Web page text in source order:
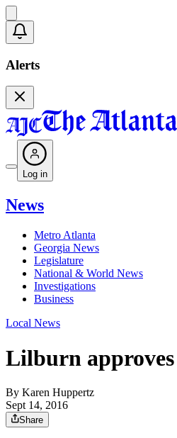
Alerts
Log in
News
Metro Atlanta
Georgia News
Legislature
National & World News
Investigations
Business
Local News
Lilburn
By Karen Huppertz
Sept 14, 2016
Share